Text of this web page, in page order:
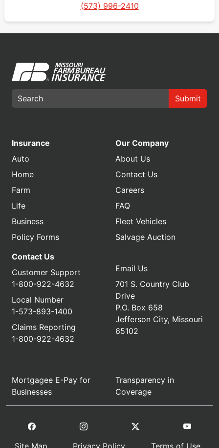
(573) 996-2410
Submit
Insurance
Auto
Home
Farm
Life
Business
Policy Forms
Our Company
About Us
Contact Us
Careers
FAQ
Fleet Vehicles
Salvage Auction
Contact Us
Customer Support
1-800-922-4632
Local Number
1-573-893-1400
Claims Reporting
1-800-922-4632
Email Us
701 S. Country Club
Drive
P.O. Box 658
Jefferson City, Missouri
65102
Mortgagee E-Pay for
Businesses
Transparency in
Coverage